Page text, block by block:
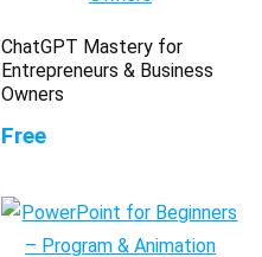
ChatGPT Mastery for
Entrepreneurs & Business
Owners
Free